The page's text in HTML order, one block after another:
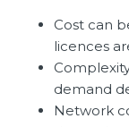
Cost can
licences
demand
Network